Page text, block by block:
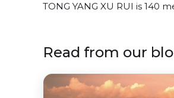
TONG YANG XU RUI is 140
Read from our